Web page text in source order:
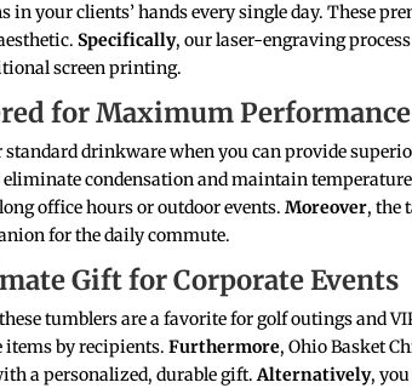
in your clients’ hands every single day. These
Specifically, our laser-engraving
screen printing.
for Maximum Performance
standard drinkware when you can provide
eliminate condensation and maintain
office hours or outdoor events.Moreover, the
for the daily commute.
Gift for Corporate Events
tumblers are a favorite for golf outings and
items by recipients.Furthermore, Ohio Basket
a personalized, durable gift. Alternatively,